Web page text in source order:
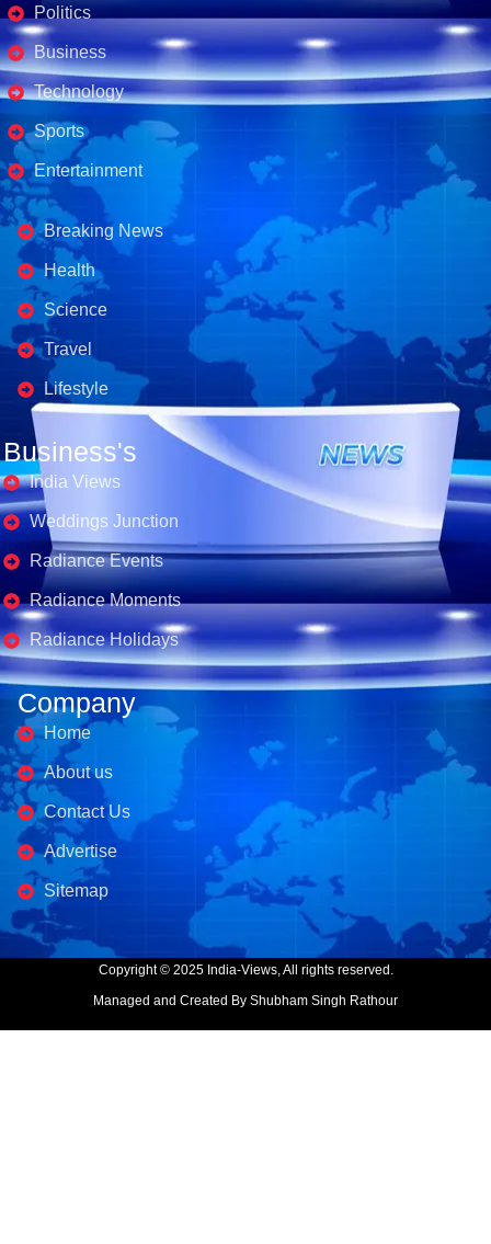
Politics
Business
Technology
Sports
Entertainment
Business's
Breaking News
Health
Science
Travel
Lifestyle
Business's
India Views
Weddings Junction
Radiance Events
Radiance Moments
Radiance Holidays
Company
Home
About us
Contact Us
Advertise
Sitemap
Copyright © 2025 India-Views, All rights reserved.
Managed and Created By Shubham Singh Rathour